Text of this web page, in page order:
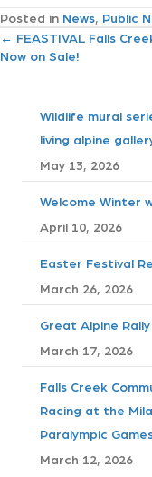
Posted in News, Public
P
← FEASTIVAL Falls
Now on Sale!
Wildlife mural
living alpine
May 13, 2026
Welcome Winter
April 10, 2026
Easter Festival
March 26, 2026
Great Alpine
March 17, 2026
Falls Creek
Racing at the
Paralympic
March 12, 2026